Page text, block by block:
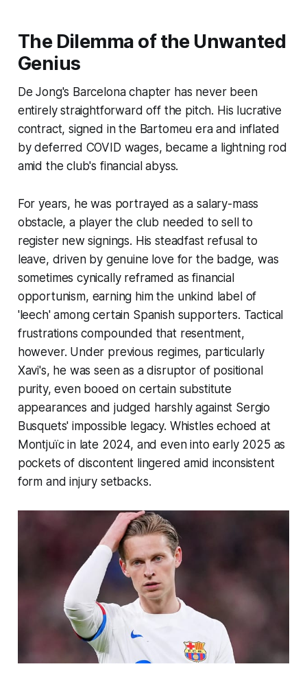
The Dilemma of the Unwanted
Genius
De Jong's Barcelona chapter has never been
entirely straightforward off the pitch. His lucrative
contract, signed in the Bartomeu era and inflated
by deferred COVID wages, became a lightning rod
amid the club's financial abyss.
For years, he was portrayed as a salary-mass
obstacle, a player the club needed to sell to
register new signings. His steadfast refusal to
leave, driven by genuine love for the badge, was
sometimes cynically reframed asfinancial
opportunism, earning him the unkind label of
'leech' among certain Spanish supporters. Tactical
frustrations compounded that resentment,
however. Under previous regimes, particularly
Xavi's, he was seen as a disruptor of positional
purity, even booed on certain substitute
appearances and judged harshly against Sergio
Busquets' impossible legacy. Whistles echoed at
Montjuïc in late 2024, and even into early 2025 as
pockets of discontent lingered amid inconsistent
form and injury setbacks.